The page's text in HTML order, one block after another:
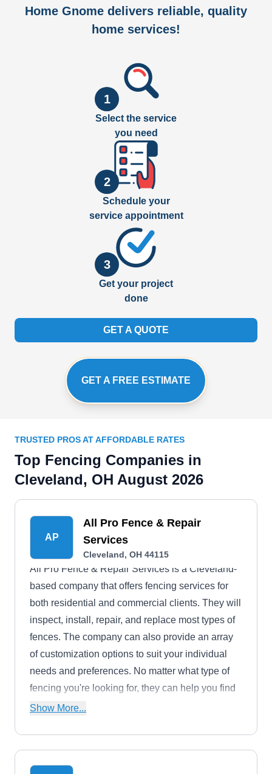
Home Gnome delivers reliable, quality
home services!
1
Select the service
you need
2
Schedule your
service appointment
3
Get your project
done
GET A QUOTE
GET A FREE ESTIMATE
TRUSTED PROS AT AFFORDABLE RATES
Top Fencing Companies in
Cleveland, OH August 2026
AP
All Pro Fence & Repair
Services
Cleveland, OH 44115
All Pro Fence & Repair Services is a Cleveland-
based company that offers fencing services for
both residential and commercial clients. They will
inspect, install, repair, and replace most types of
fences. The company can also provide an array
of customization options to suit your individual
needs and preferences. No matter what type of
fencing you're looking for, they can help you find
the perfect fit for your property.
Show More...